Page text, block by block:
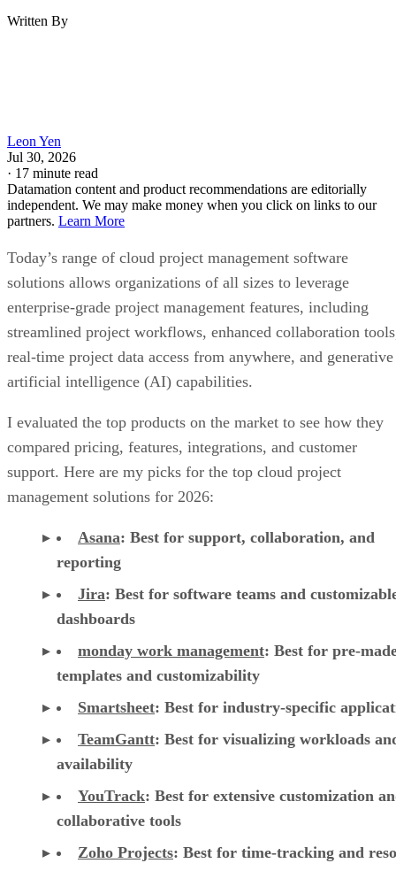
Written By
Leon Yen
Jul 30, 2026
· 17 minute read
Datamation content and product recommendations are editorially
independent. We may make money when you click on links to our
partners. Learn More
Today’s range of cloud project management software
solutions allows organizations of all sizes to leverage
enterprise-grade project management features, including
streamlined project workflows, enhanced collaboration
real-time project data access from anywhere, and generative
artificial intelligence (AI) capabilities.
I evaluated the top products on the market to see how they
compared pricing, features, integrations, and customer
support. Here are my picks for the top cloud project
management solutions for 2026:
Asana: Best for support, collaboration, and
reporting
Jira: Best for software teams and
dashboards
monday work management: Best for pre-
templates and customizability
Smartsheet: Best for industry-specific
TeamGantt: Best for visualizing workloads
availability
YouTrack: Best for extensive customization
collaborative tools
Zoho Projects: Best for time-tracking and